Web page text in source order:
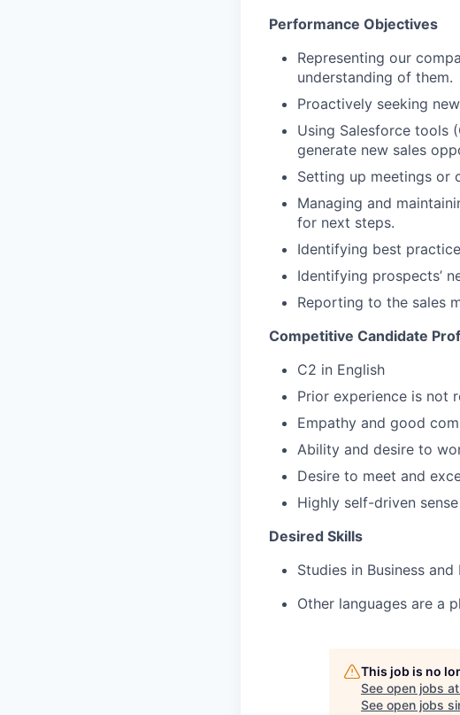
Performance Objectives
Representing our
understanding of them.
Proactively seeking
Using Salesforce tools
generate new sales
Setting up meetings or
Managing and
for next steps.
Identifying best
Identifying prospects’
Reporting to the sales
Competitive Candidate
C2 in English
Prior experience is not
Empathy and good
Ability and desire to
Desire to meet and
Highly self-driven
Desired Skills
Studies in Business
Other languages are a
This job is no
See open jobs at
See open jobs